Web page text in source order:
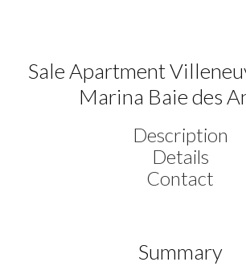
Sale Apartment
Marina Baie des
Description
Details
Contact
Summary